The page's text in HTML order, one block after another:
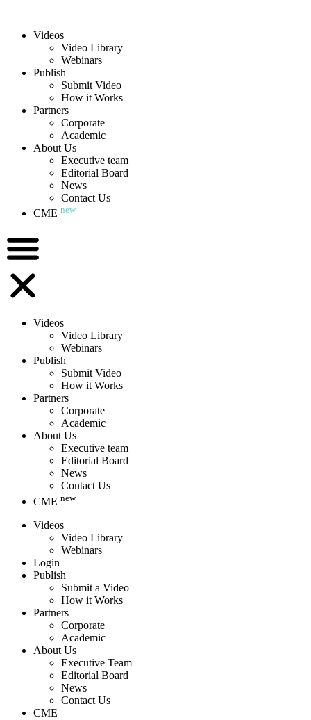
Videos
Video Library
Webinars
Publish
Submit Video
How it Works
Partners
Corporate
Academic
About Us
Executive team
Editorial Board
News
Contact Us
CME new
Videos
Video Library
Webinars
Publish
Submit Video
How it Works
Partners
Corporate
Academic
About Us
Executive team
Editorial Board
News
Contact Us
CME new
Videos
Video Library
Webinars
Login
Publish
Submit a Video
How it Works
Partners
Corporate
Academic
About Us
Executive Team
Editorial Board
News
Contact Us
CME